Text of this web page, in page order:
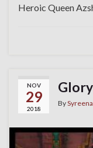
Heroic Queen
NOV
29
2018
BySyreena